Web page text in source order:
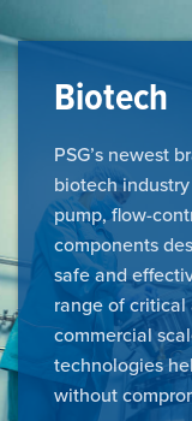
Biotech
PSG’s newest
biotech
pump, flow-
components
safe and
range of
commercial
technologies
without